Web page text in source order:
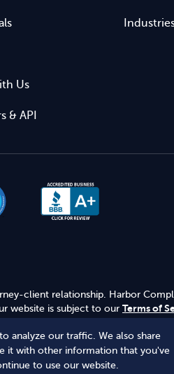
analyze our traffic. We also share
it with other information that you've
to use our website.
Us
& API
client relationship. Harbor
website is subject to our Terms of